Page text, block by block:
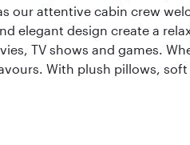
our attentive cabin crew
elegant design create a
TV shows and games.
With plush pillows,